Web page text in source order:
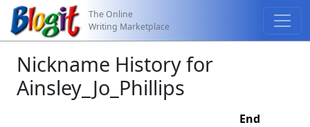
The Online
Writing Marketplace
Nickname History for
Ainsley_Jo_Phillips
End